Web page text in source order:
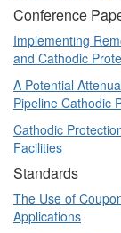
Conference
Implementing
and Cathodic
A Potential
Pipeline Cathodic
Cathodic
Facilities
Standards
The Use of
Applications